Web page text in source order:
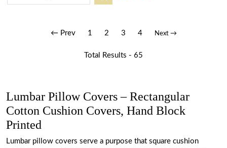
← Prev 1 2 3 4 Next →
Total Results - 65
Lumbar Pillow Covers – Rectangular
Cotton Cushion Covers, Hand Block
Printed
Lumbar pillow covers serve a purpose that square cushion